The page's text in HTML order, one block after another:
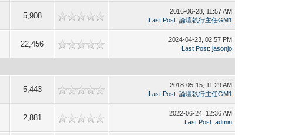
5,908
2016-06-28, 11:57 AM
Last Post:論壇執行主任GM1
22,456
2024-04-23, 02:57 PM
Last Post:jasonjo
5,443
2018-05-15, 11:29 AM
Last Post:論壇執行主任GM1
2,881
2022-06-24, 12:36 AM
Last Post:admin